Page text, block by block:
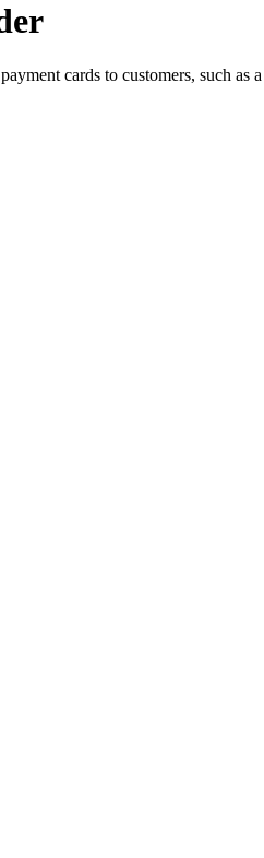
cards to customers, such as